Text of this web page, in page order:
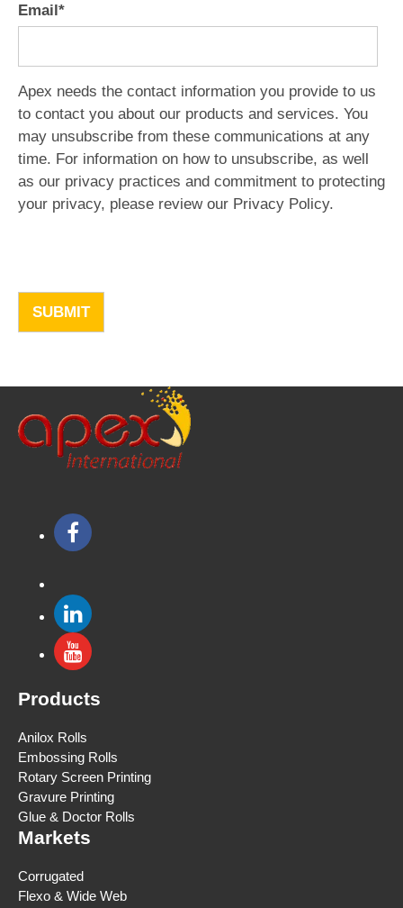
Email*
Apex needs the contact information you provide to us
to contact you about our products and services. You
may unsubscribe from these communications at any
time. For information on how to unsubscribe, as well
as our privacy practices and commitment to protecting
your privacy, please review our Privacy Policy.
Products
Anilox Rolls
Embossing Rolls
Rotary Screen Printing
Gravure Printing
Glue & Doctor Rolls
Markets
Corrugated
Flexo & Wide Web